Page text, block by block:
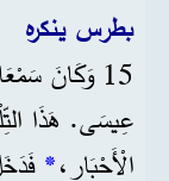
بطرس ينكره
15 وَكَانَ
عِيسَى. هَذَا
الْأَحْبَارِ،*